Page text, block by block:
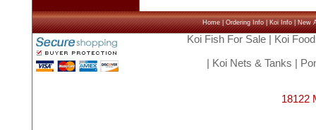
Home|Ordering Info|Koi Info|New
Koi Fish For Sale| Koi Food
Koi Nets & Tanks
18122